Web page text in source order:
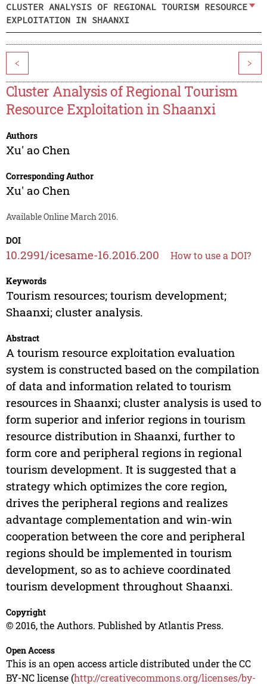
CLUSTER ANALYSIS OF REGIONAL TOURISM RESOURCE
EXPLOITATION IN SHAANXI
< >
Cluster Analysis of Regional Tourism
Resource Exploitation in Shaanxi
Authors
Xu' ao Chen
Corresponding Author
Xu' ao Chen
Available Online March 2016.
DOI
10.2991/icesame-16.2016.200 How to use a DOI?
Keywords
Tourism resources; tourism development;
Shaanxi; cluster analysis.
Abstract
A tourism resource exploitation evaluation
system is constructed based on the compilation
of data and information related to tourism
resources in Shaanxi; cluster analysis is used to
form superior and inferior regions in tourism
resource distribution in Shaanxi, further to
form core and peripheral regions in regional
tourism development. It is suggested that a
strategy which optimizes the core region,
drives the peripheral regions and realizes
advantage complementation and win-win
cooperation between the core and peripheral
regions should be implemented in tourism
development, so as to achieve coordinated
tourism development throughout Shaanxi.
Copyright
© 2016, the Authors. Published by Atlantis Press.
Open Access
This is an open access article distributed under the CC
BY-NC license (http://creativecommons.org/licenses/by-